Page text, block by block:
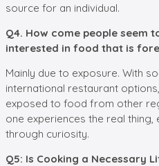
source for an individual.
Q4. How come people seem
interested in food that is
Mainly due to exposure. With
international restaurant
exposed to food from other
one experiences the real
through curiosity.
Q5: Is Cooking a Necessary